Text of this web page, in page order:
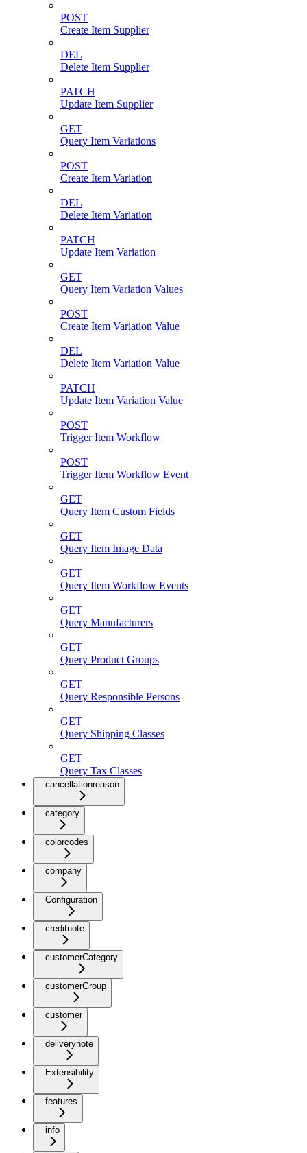
POST
Create Item Supplier
DEL
Delete Item Supplier
PATCH
Update Item Supplier
GET
Query Item Variations
POST
Create Item Variation
DEL
Delete Item Variation
PATCH
Update Item Variation
GET
Query Item Variation Values
POST
Create Item Variation Value
DEL
Delete Item Variation Value
PATCH
Update Item Variation Value
POST
Trigger Item Workflow
POST
Trigger Item Workflow Event
GET
Query Item Custom Fields
GET
Query Item Image Data
GET
Query Item Workflow Events
GET
Query Manufacturers
GET
Query Product Groups
GET
Query Responsible Persons
GET
Query Shipping Classes
GET
Query Tax Classes
cancellationreason
category
colorcodes
company
Configuration
creditnote
customerCategory
customerGroup
customer
deliverynote
Extensibility
features
info